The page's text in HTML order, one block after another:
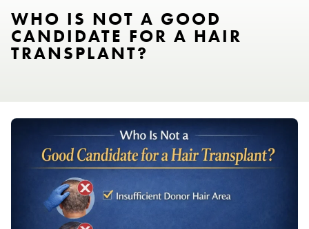
WHO IS NOT A GOOD
CANDIDATE FOR A HAIR
TRANSPLANT?